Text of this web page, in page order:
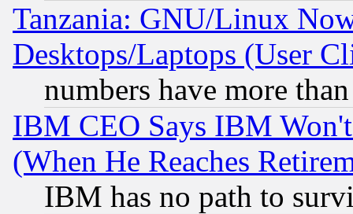
Tanzania: GNU/Linux
Desktops/Laptops (User
numbers have more
IBM CEO Says IBM
(When He Reaches
IBM has no path to